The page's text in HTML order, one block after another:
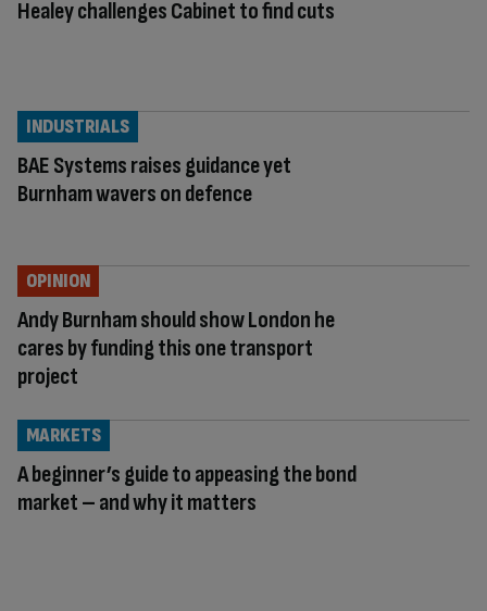
Healey challenges Cabinet to find cuts
BAE Systems raises guidance yet
Burnham wavers on defence
INDUSTRIALS
Andy Burnham should show London he
cares by funding this one transport
project
OPINION
A beginner’s guide to appeasing the bond
market – and why it matters
MARKETS